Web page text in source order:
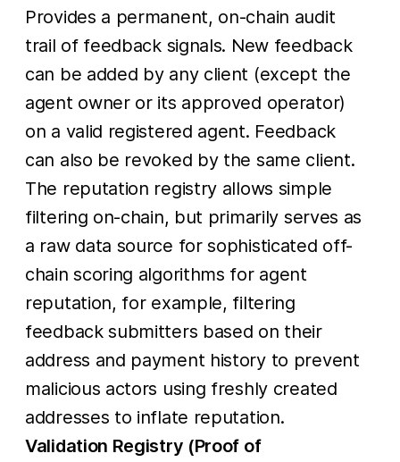
Provides a permanent, on-chain audit
trail of feedback signals. New feedback
can be added by any client (except the
agent owner or its approved operator)
on a valid registered agent. Feedback
can also be revoked by the same client.
The reputation registry allows simple
filtering on-chain, but primarily serves as
a raw data source for sophisticated off-
chain scoring algorithms for agent
reputation, for example, filtering
feedback submitters based on their
address and payment history to prevent
malicious actors using freshly created
addresses to inflate reputation.
Validation Registry (Proof of